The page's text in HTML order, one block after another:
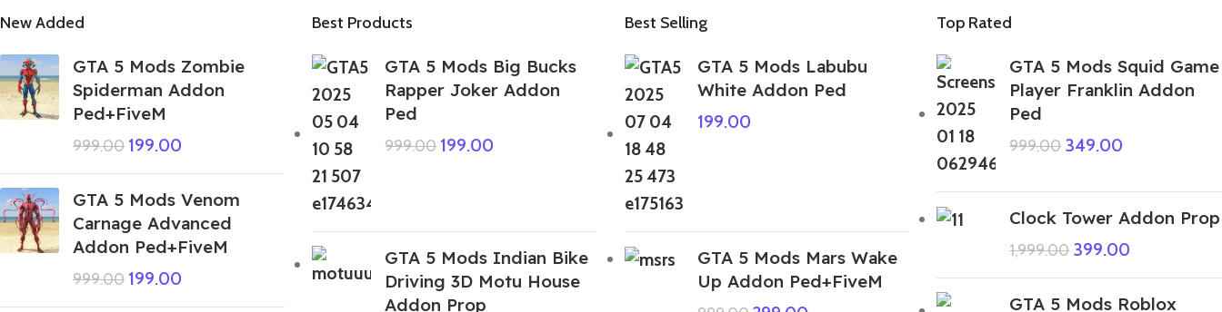
New Added
GTA 5 Mods Zombie
Spiderman Addon
Ped+FiveM
999.00 199.00
GTA 5 Mods Venom
Carnage Advanced
Addon Ped+FiveM
999.00 199.00
Best Products
GTA 5 Mods Big Bucks
Rapper Joker Addon
Ped
999.00 199.00
GTA 5 Mods Indian Bike
Driving 3D Motu House
Addon Prop
Best Selling
GTA 5 Mods Labubu
White Addon Ped
199.00
GTA 5 Mods Mars Wake
Up Addon Ped+FiveM
Top Rated
GTA 5 Mods Squid Game
Player Franklin Addon
Ped
999.00 349.00
Clock Tower Addon Prop
1,999.00 399.00
GTA 5 Mods Roblox